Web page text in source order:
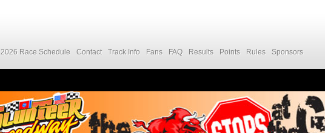
2026 Race Schedule Contact Track Info Fans FAQ Results Points Rules Sponsors